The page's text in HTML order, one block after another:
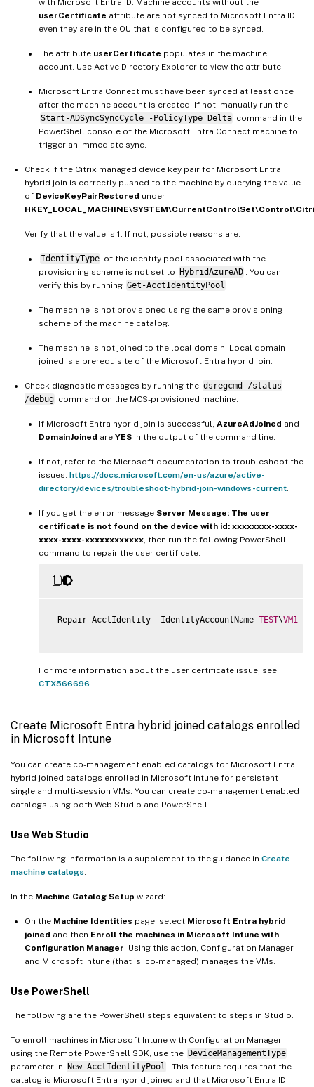
userCertificate attribute are not synced to Microsoft Entra ID
even they are in the OU that is configured to be synced.
The attribute userCertificate populates in the machine
account. Use Active Directory Explorer to view the attribute.
Microsoft Entra Connect must have been synced at least once
after the machine account is created. If not, manually run the
Start-ADSyncSyncCycle -PolicyType Delta command in the
PowerShell console of the Microsoft Entra Connect machine to
trigger an immediate sync.
Check if the Citrix managed device key pair for Microsoft Entra
hybrid join is correctly pushed to the machine by querying the value
of DeviceKeyPairRestored under
Verify that the value is 1. If not, possible reasons are:
IdentityType of the identity pool associated with the
provisioning scheme is not set to HybridAzureAD
. You can
verify this by running Get-AcctIdentityPool
The machine is not provisioned using the same provisioning
scheme of the machine catalog.
The machine is not joined to the local domain. Local domain
joined is a prerequisite of the Microsoft Entra hybrid join.
Check diagnostic messages by running the dsregcmd /status
/debug command on the MCS-provisioned machine.
If Microsoft Entra hybrid join is successful, AzureAdJoined and
DomainJoined are YES in the output of the command line.
If not, refer to the Microsoft documentation to troubleshoot the
issues: https://docs.microsoft.com/en-us/azure/active-
directory/devices/troubleshoot-hybrid-join-windows-current
If you get the error message Server Message: The user
certificate is not found on the device with id: xxxxxxxx-xxxx-
xxxx-xxxx-xxxxxxxxxxxx , then run the following PowerShell
command to repair the user certificate:
Repair-AcctIdentity -IdentityAccountName TEST\VM1
For more information about the user certificate issue, see
CTX566696
Create Microsoft Entra hybrid joined catalogs enrolled
in Microsoft Intune
You can create co-management enabled catalogs for Microsoft Entra
hybrid joined catalogs enrolled in Microsoft Intune for persistent
single and multi-session VMs. You can create co-management enabled
catalogs using both Web Studio and PowerShell.
Use Web Studio
The following information is a supplement to the guidance in Create
machine catalogs
In the Machine Catalog Setup wizard:
On the Machine Identities page, select Microsoft Entra hybrid
joined and then Enroll the machines in Microsoft Intune with
Configuration Manager . Using this action, Configuration Manager
and Microsoft Intune (that is, co-managed) manages the VMs.
Use PowerShell
The following are the PowerShell steps equivalent to steps in Studio.
To enroll machines in Microsoft Intune with Configuration Manager
using the Remote PowerShell SDK, use the DeviceManagementType
parameter in New-AcctIdentityPool
. This feature requires that the
catalog is Microsoft Entra hybrid joined and that Microsoft Entra ID